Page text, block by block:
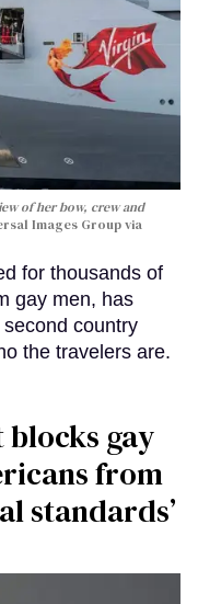
of her bow, crew and
Images Group via
for thousands of
gay men, has
country
the travelers are.
gay
from
standards’